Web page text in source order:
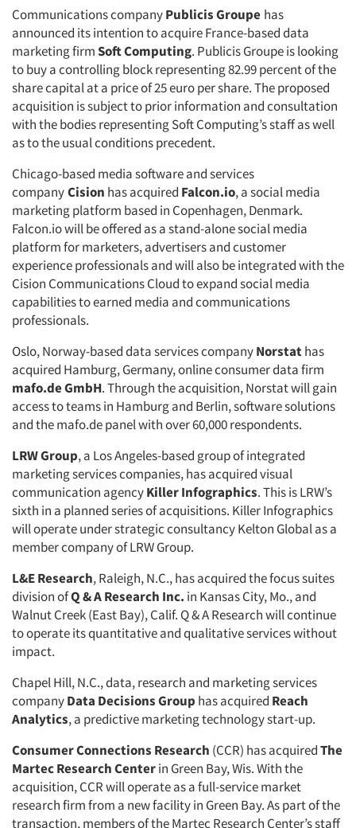
Communications companyPublicis Groupe has
announced its intention to acquire France-based data
marketing firmSoft Computing. Publicis Groupe is looking
to buy a controlling block representing 82.99 percent of the
share capital at a price of 25 euro per share. The proposed
acquisition is subject to prior information and consultation
with the bodies representing Soft Computing’s staff as well
as to the usual conditions precedent.
Chicago-based media software and services
companyCision has acquired Falcon.io, a social media
marketing platform based in Copenhagen, Denmark.
Falcon.io will be offered as a stand-alone social media
platform for marketers, advertisers and customer
experience professionals and will also be integrated with the
Cision Communications Cloud to expand social media
capabilities to earned media and communications
professionals.
Oslo, Norway-based data services companyNorstathas
acquired Hamburg, Germany, online consumer data firm
mafo.de GmbH. Through the acquisition, Norstat will gain
access to teams in Hamburg and Berlin, software solutions
and the mafo.de panel with over 60,000 respondents.
LRW Group, a Los Angeles-based group of integrated
marketing services companies, has acquired visual
communication agencyKiller Infographics. This is LRW’s
sixth in a planned series of acquisitions. Killer Infographics
will operate under strategic consultancy Kelton Global as a
member company of LRW Group.
L&E Research, Raleigh, N.C., has acquired the focus suites
division ofQ & A Research Inc. in Kansas City, Mo., and
Walnut Creek (East Bay), Calif. Q & A Research will continue
to operate its quantitative and qualitative services without
impact.
Chapel Hill, N.C., data, research and marketing services
companyData Decisions Group has acquired Reach
Analytics, a predictive marketing technology start-up.
Consumer Connections Research (CCR) has acquiredThe
Martec Research Centerin Green Bay, Wis. With the
acquisition, CCR will operate as a full-service market
research firm from a new facility in Green Bay. As part of the
transaction, members of the Martec Research Center’s staff